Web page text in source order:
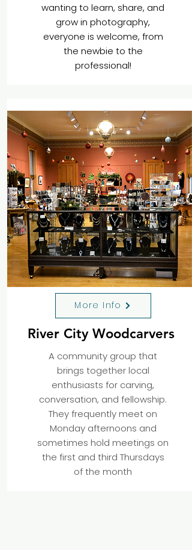
wanting to learn, share, and
grow in photography,
everyone is welcome, from
the newbie to the
professional!
More Info
River City Woodcarvers
A community group that
brings together local
enthusiasts for carving,
conversation, and fellowship.
They frequently meet on
Monday afternoons and
sometimes hold meetings on
the first and third Thursdays
of the month